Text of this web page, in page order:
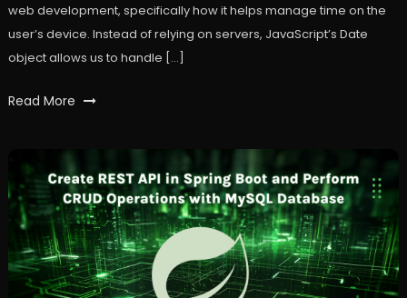
web development, specifically how it helps manage time on the
user’s device. Instead of relying on servers, JavaScript’s Date
object allows us to handle […]
Tagged
javaScript
,
time,
workfall
Read More